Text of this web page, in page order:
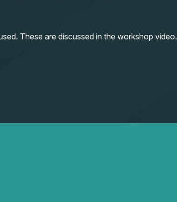
These are discussed in the workshop video.